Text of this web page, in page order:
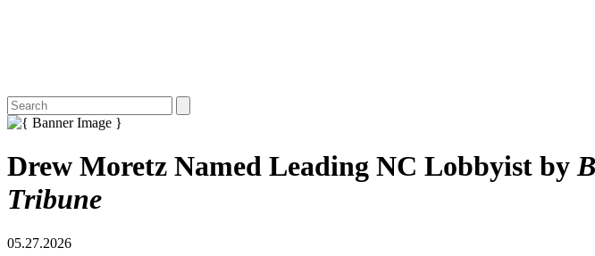
Drew Moretz Named Leading NC Lobbyist by
Tribune
05.27.2026